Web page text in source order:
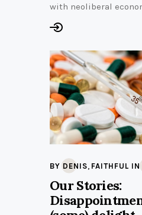
with neoliberal
BY DENIS, FAITHFUL
Our Stories: